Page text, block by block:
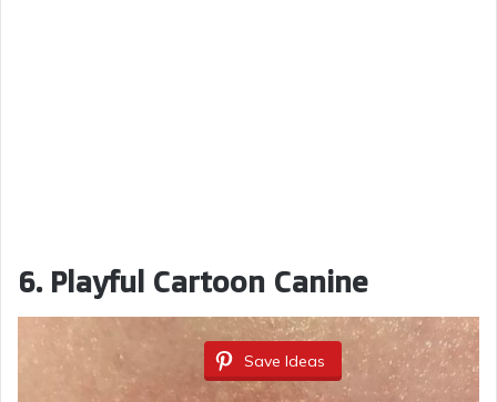
6. Playful Cartoon Canine
Save Ideas